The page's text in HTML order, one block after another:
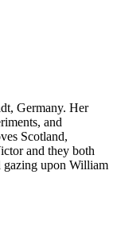
Germany. Her
and
Scotland,
and they both
gazing upon William